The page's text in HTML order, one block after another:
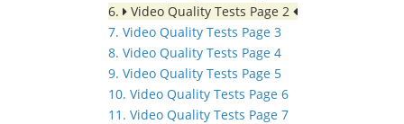
6.
Video Quality Tests Page 2
7. Video Quality Tests Page 3
8. Video Quality Tests Page 4
9. Video Quality Tests Page 5
10. Video Quality Tests Page 6
11. Video Quality Tests Page 7